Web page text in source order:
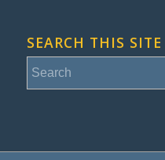
SEARCH THIS SITE